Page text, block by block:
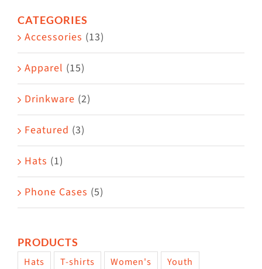
may
be
on
the
product
page
CATEGORIES
Accessories (13)
Apparel (15)
Drinkware (2)
Featured (3)
Hats (1)
Phone Cases (5)
PRODUCTS
Hats T-shirts Women's Youth